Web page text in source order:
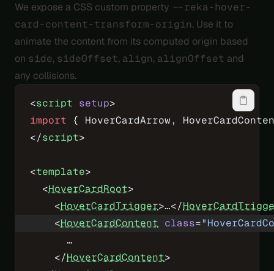
We expose a CSS custom property --reka-hover-
card-content-transform-origin. Use it to
animate the content from its computed origin based
on side, sideOffset, align, alignOffset and
any collisions.
<script setup>
import { HoverCardArrow,
</script>
<template>
  <
HoverCardRoot>
    <
HoverCardTrigger>…</
    <
HoverCardContent class=
      …
    </
HoverCardContent>